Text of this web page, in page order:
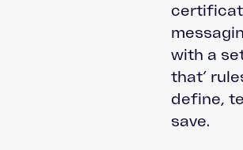
with a
that’
define,
save.